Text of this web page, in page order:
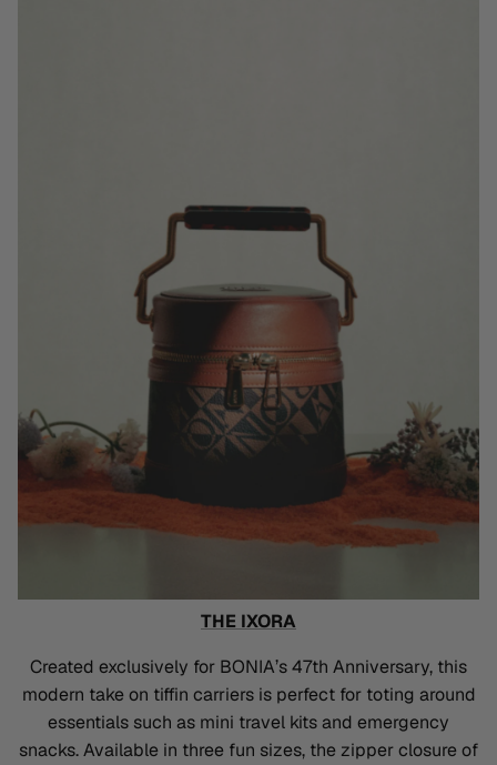
THE IXORA
Created exclusively for BONIA’s 47th Anniversary, this
modern take on tiffin carriers is perfect for toting around
essentials such as mini travel kits and emergency
snacks. Available in three fun sizes, the zipper closure of